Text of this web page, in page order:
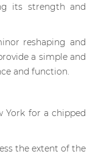
its strength and
reshaping and
a simple and
and function.
York for a chipped
the extent of the